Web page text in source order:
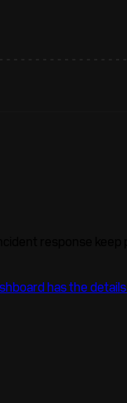
has the